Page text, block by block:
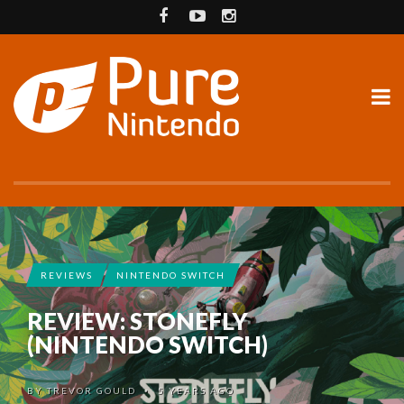
REVIEWS NINTENDO SWITCH
REVIEW: STONEFLY
(NINTENDO SWITCH)
BYTREVOR GOULD •5 YEARS AGO